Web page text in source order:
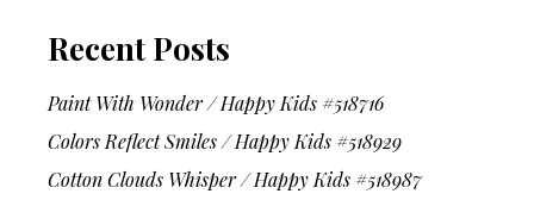
Recent Posts
Paint With Wonder / Happy Kids #518716
Colors Reflect Smiles / Happy Kids #518929
Cotton Clouds Whisper / Happy Kids #518987